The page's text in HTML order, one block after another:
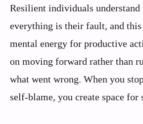
Resilient individuals understand
everything is their fault, and
mental energy for productive
on moving forward rather than
what went wrong. When you
self-blame, you create space for